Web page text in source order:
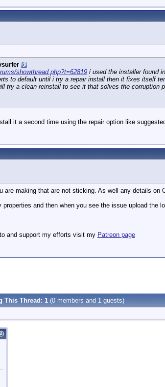
showthread.php?t=62819 i used the installer found
to default until i try a repair install then it fixes itself
try a clean reinstall to see it that solves the corruption
it a second time using the repair option like
are making that are not sticking. As well any details on
and then when you see the issue upload the
and support my efforts visit my Patreon page
This Thread: 1 (0 members and 1 guests)